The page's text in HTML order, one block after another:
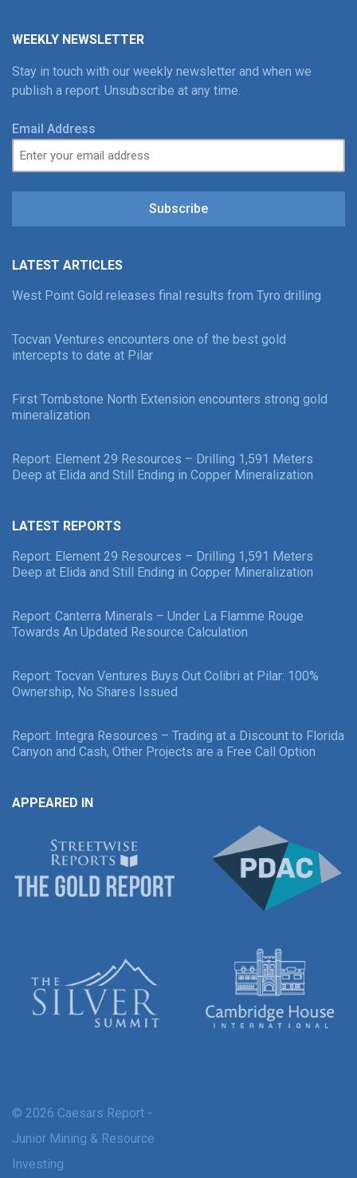
WEEKLY NEWSLETTER
Stay in touch with our weekly newsletter and when we
publish a report. Unsubscribe at any time.
Email Address
Subscribe
LATEST ARTICLES
West Point Gold releases final results from Tyro drilling
Tocvan Ventures encounters one of the best gold
intercepts to date at Pilar
First Tombstone North Extension encounters strong gold
mineralization
Report: Element 29 Resources – Drilling 1,591 Meters
Deep at Elida and Still Ending in Copper Mineralization
LATEST REPORTS
Report: Element 29 Resources – Drilling 1,591 Meters
Deep at Elida and Still Ending in Copper Mineralization
Report: Canterra Minerals – Under La Flamme Rouge
Towards An Updated Resource Calculation
Report: Tocvan Ventures Buys Out Colibri at Pilar: 100%
Ownership, No Shares Issued
Report: Integra Resources – Trading at a Discount to Florida
Canyon and Cash, Other Projects are a Free Call Option
APPEARED IN
© 2026 Caesars Report -
Junior Mining & Resource
Investing